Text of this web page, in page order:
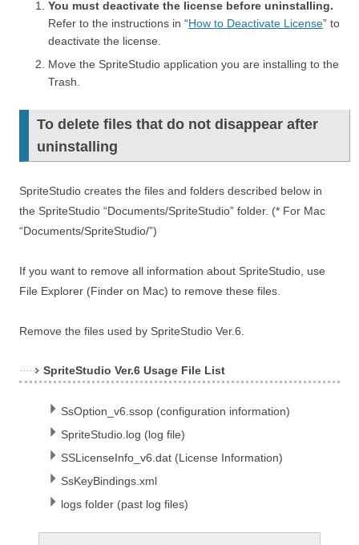
You must deactivate the license before uninstalling.
Refer to the instructions in “How to Deactivate License” to
deactivate the license.
Move the SpriteStudio application you are installing to the
Trash.
To delete files that do not disappear after
uninstalling
SpriteStudio creates the files and folders described below in
the SpriteStudio “Documents/SpriteStudio” folder. (* For Mac
“Documents/SpriteStudio/”)
If you want to remove all information about SpriteStudio, use
File Explorer (Finder on Mac) to remove these files.
Remove the files used by SpriteStudio Ver.6.
SpriteStudio Ver.6 Usage File List
SsOption_v6.ssop (configuration information)
SpriteStudio.log (log file)
SSLicenseInfo_v6.dat (License Information)
SsKeyBindings.xml
logs folder (past log files)